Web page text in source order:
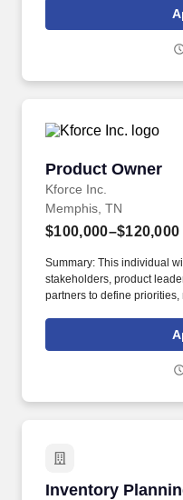
depth and recommending
Customize each system to
safety technology in ways
Product Owner
Kforce Inc.
Product Owner
Memphis, TN
$100,000–$120,000
Summary: This individual
stakeholders, product
partners to define
Memphis, TN is seeking
Enterprise Data to drive
Inventory
Inventory